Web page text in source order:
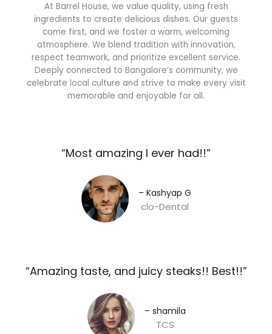
At Barrel House, we value quality, using fresh
ingredients to create delicious dishes. Our guests
come first, and we foster a warm, welcoming
atmosphere. We blend tradition with innovation,
respect teamwork, and prioritize excellent service.
Deeply connected to Bangalore’s community, we
celebrate local culture and strive to make every visit
memorable and enjoyable for all.
“Most amazing I ever had!!”​
– Kashyap G​
clo-Dental
“Amazing taste, and juicy steaks!! Best!!”​
– shamila​
TCS